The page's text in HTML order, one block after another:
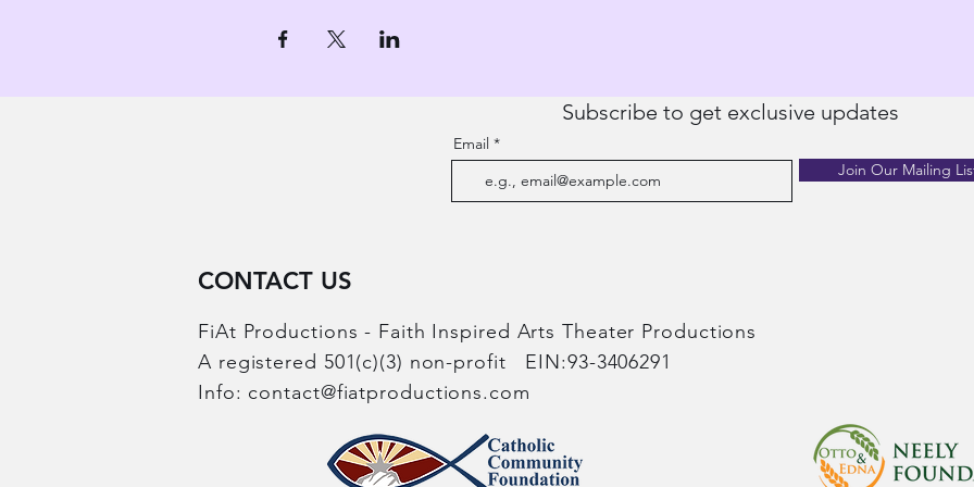
Subscribe to get exclusive updates
Email
Join Our Mailing
CONTACT US
FiAt Productions - Faith Inspired Arts Theater Productions​
A registered 501(c)(3) non-profit EIN:93-3406291
Info: contact@fiatproductions.com